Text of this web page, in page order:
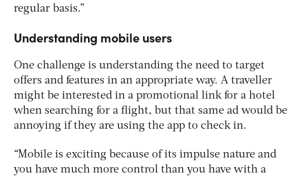
regular basis.”
Understanding mobile users
One challenge is understanding the need to target
offers and features in an appropriate way. A traveller
might be interested in a promotional link for a hotel
when searching for a flight, but that same ad would be
annoying if they are using the app to check in.
“Mobile is exciting because of its impulse nature and
you have much more control than you have with a